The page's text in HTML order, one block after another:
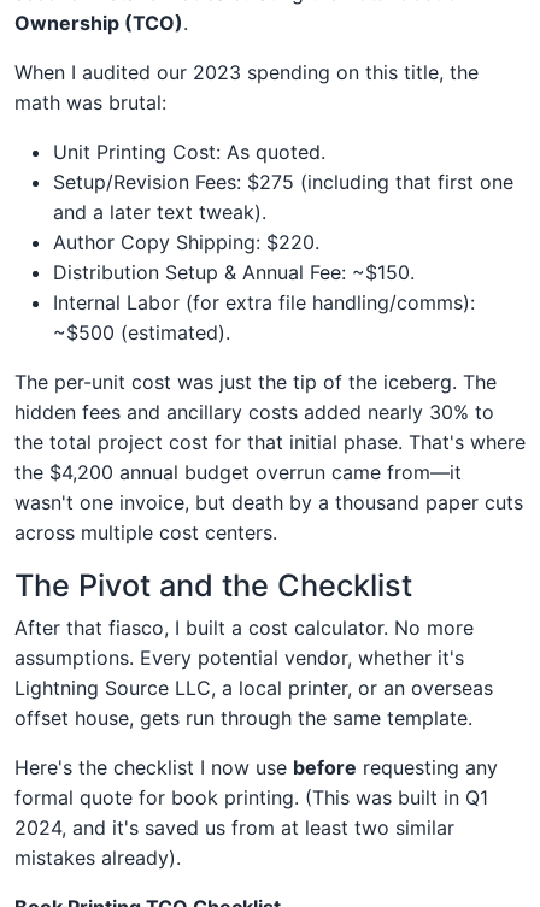
Ownership (TCO).
When I audited our 2023 spending on this title, the
math was brutal:
Unit Printing Cost: As quoted.
Setup/Revision Fees: $275 (including that first one
and a later text tweak).
Author Copy Shipping: $220.
Distribution Setup & Annual Fee: ~$150.
Internal Labor (for extra file handling/comms):
~$500 (estimated).
The per-unit cost was just the tip of the iceberg. The
hidden fees and ancillary costs added nearly 30% to
the total project cost for that initial phase. That's where
the $4,200 annual budget overrun came from—it
wasn't one invoice, but death by a thousand paper cuts
across multiple cost centers.
The Pivot and the Checklist
After that fiasco, I built a cost calculator. No more
assumptions. Every potential vendor, whether it's
Lightning Source LLC, a local printer, or an overseas
offset house, gets run through the same template.
Here's the checklist I now use before requesting any
formal quote for book printing. (This was built in Q1
2024, and it's saved us from at least two similar
mistakes already).